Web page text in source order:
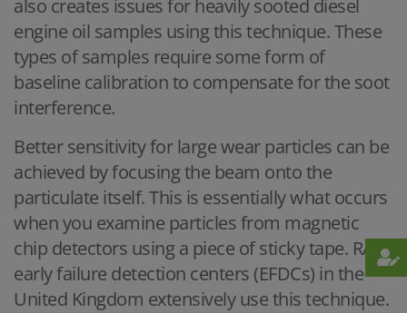
also creates issues for heavily sooted diesel
engine oil samples using this technique. These
types of samples require some form of
baseline calibration to compensate for the soot
interference.
Better sensitivity for large wear particles can be
achieved by focusing the beam onto the
particulate itself. This is essentially what occurs
when you examine particles from magnetic
chip detectors using a piece of sticky tape. RAF
early failure detection centers (EFDCs) in the
United Kingdom extensively use this technique.